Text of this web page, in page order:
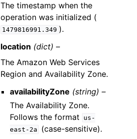
The timestamp when the
operation was initialized (
1479816991.349 ).
location (dict) –
The Amazon Web Services
Region and Availability Zone.
availabilityZone (string) –
The Availability Zone.
Follows the format
us-
east-2a
(case-sensitive).